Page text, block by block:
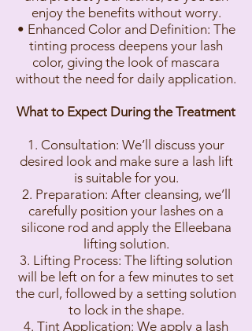
enjoy the benefits without worry.
• Enhanced Color and Definition: The
tinting process deepens your lash
color, giving the look of mascara
without the need for daily application.
What to Expect During the Treatment
1. Consultation: We’ll discuss your
desired look and make sure a lash lift
is suitable for you.
2. Preparation: After cleansing, we’ll
carefully position your lashes on a
silicone rod and apply the Elleebana
lifting solution.
3. Lifting Process: The lifting solution
will be left on for a few minutes to set
the curl, followed by a setting solution
to lock in the shape.
4. Tint Application: We apply a lash